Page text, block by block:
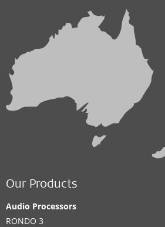
Our Products
Audio Processors
RONDO 3